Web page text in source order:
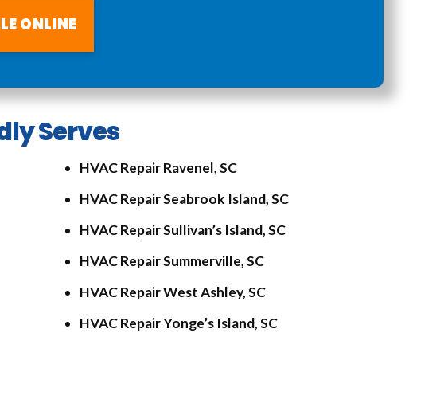
ONLINE
Serves
HVAC Repair Ravenel, SC
HVAC Repair Seabrook Island, SC
HVAC Repair Sullivan’s Island, SC
HVAC Repair Summerville, SC
HVAC Repair West Ashley, SC
HVAC Repair Yonge’s Island, SC